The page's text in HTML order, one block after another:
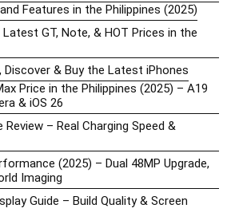
Features in the Philippines (2025)
GT, Note, & HOT Prices in the
Discover & Buy the Latest iPhones
Price in the Philippines (2025) – A19
& iOS 26
– Real Charging Speed &
(2025) – Dual 48MP Upgrade,
Imaging
Guide – Build Quality & Screen